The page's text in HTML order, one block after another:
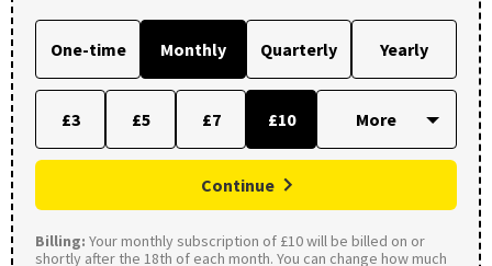
One-time Monthly Quarterly Yearly
£3 £5 £7 £10
Continue
Billing: Your monthly subscription of £10 will be billed on or
shortly after the 18th of each month. You can change how much